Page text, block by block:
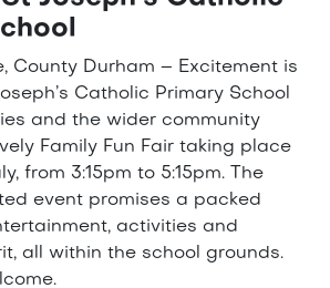
County Durham – Excitement is
Catholic Primary School
and the wider community
Family Fun Fair taking place
from 3:15pm to 5:15pm. The
event promises a packed
activities and
all within the school grounds.